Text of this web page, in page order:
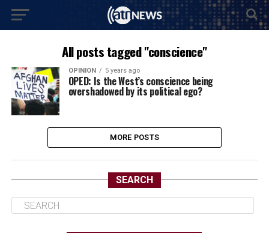
All posts tagged "conscience"
OPINION 5 years ago
OPED: Is the West’s conscience being
overshadowed by its political ego?
MORE POSTS
SEARCH